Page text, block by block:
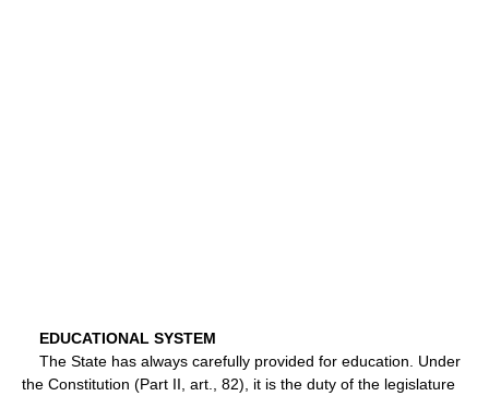
EDUCATIONAL SYSTEM
The State has always carefully provided for education. Under
the Constitution (Part II, art., 82), it is the duty of the legislature